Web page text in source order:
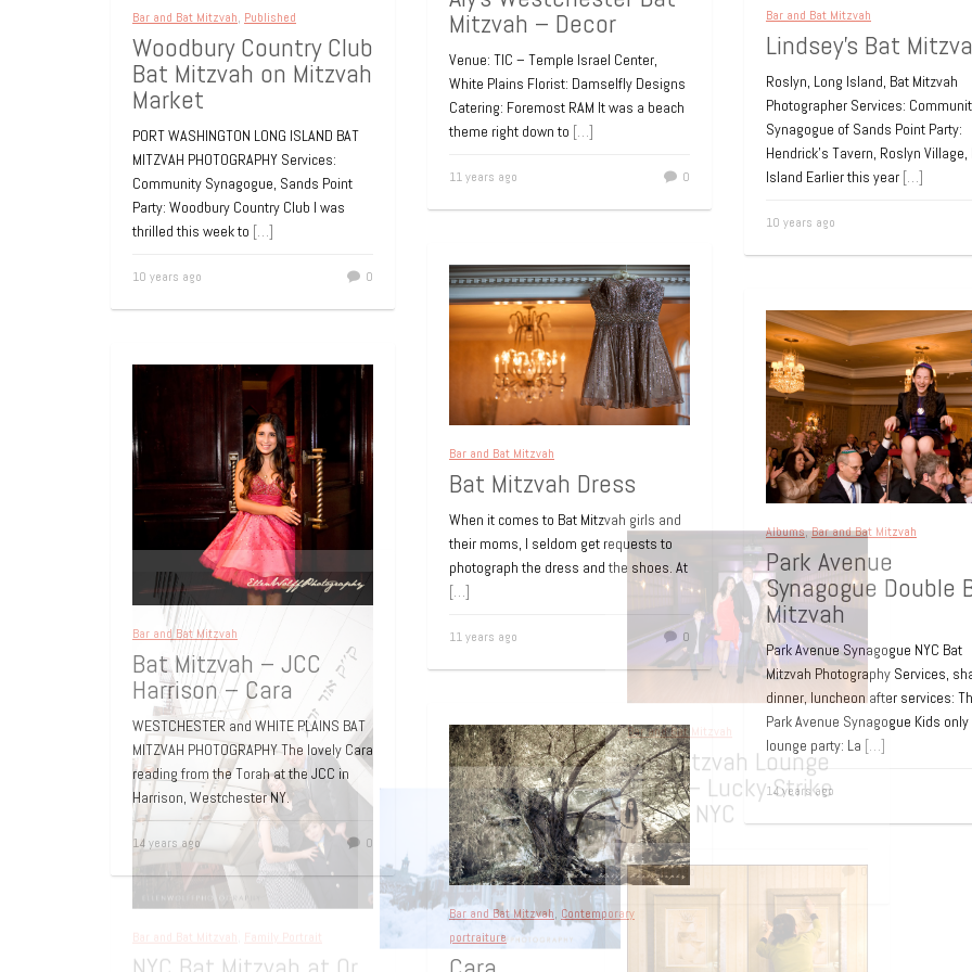
Bar and Bat Mitzvah
Lindsey’s Bat
Roslyn, Long Island, Bat Mitzvah
Photographer Services:
Synagogue of Sands Point Party:
Hendrick’s Tavern, Roslyn Village,
Island Earlier this year […]
10 years ago
Bar and Bat Mitzvah, Published
Woodbury Country Club
Bat Mitzvah on Mitzvah
Market
PORT WASHINGTON LONG ISLAND BAT
MITZVAH PHOTOGRAPHY Services:
Community Synagogue, Sands Point
Party: Woodbury Country Club I was
thrilled this week to […]
10 years ago 0
Mitzvah – Decor
Venue: TIC – Temple Israel Center,
White Plains Florist: Damselfly Designs
Catering: Foremost RAM It was a beach
theme right down to […]
11 years ago 0
Bar and Bat Mitzvah
Bat Mitzvah Dress
When it comes to Bat Mitzvah girls and
their moms, I seldom get requests to
photograph the dress and the shoes. At
[…]
11 years ago 0
Albums,Bar and Bat Mitzvah
Park Avenue
Synagogue Double
Mitzvah
Park Avenue Synagogue NYC Bat
Mitzvah Photography Services,
dinner, luncheon after services:
Park Avenue Synagogue Kids only
lounge party: La […]
14 years ago
Bar and Bat Mitzvah
Bat Mitzvah – JCC
Harrison – Cara
WESTCHESTER and WHITE PLAINS BAT
MITZVAH PHOTOGRAPHY The lovely Cara
reading from the Torah at the JCC in
Harrison, Westchester NY.
14 years ago 0
Bar and Bat Mitzvah, Contemporary
portraiture